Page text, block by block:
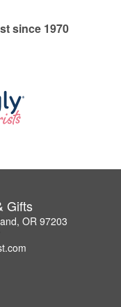
since 1970
Gifts
OR 97203